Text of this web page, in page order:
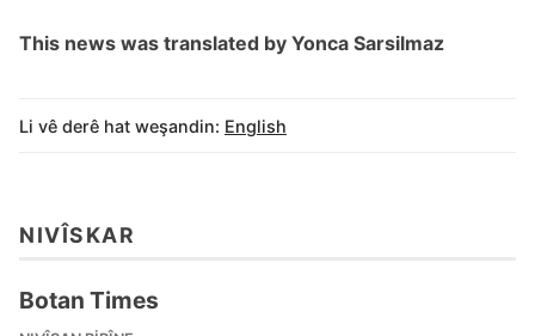
This news was translated by Yonca Sarsilmaz
Li vê derê hat weşandin: English
NIVÎSKAR
Botan Times